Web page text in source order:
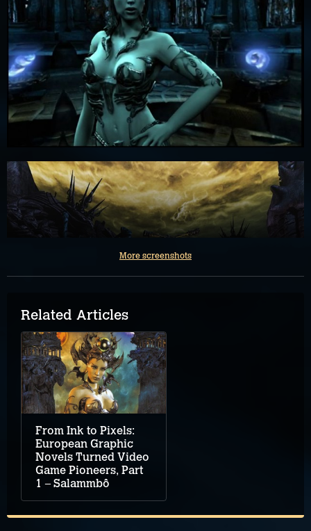
More screenshots
Related Articles
From Ink to Pixels:
European Graphic
Novels Turned Video
Game Pioneers, Part
1 – Salammbô